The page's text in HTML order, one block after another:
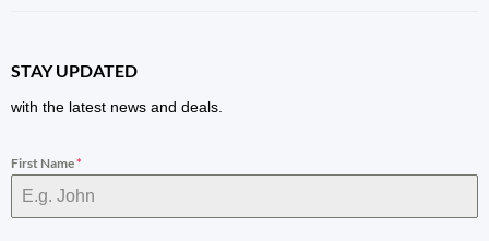
STAY UPDATED
with the latest news and deals.
First Name*